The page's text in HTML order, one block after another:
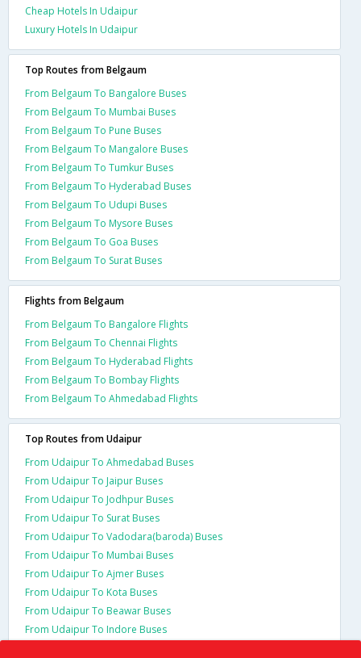
Cheap Hotels In Udaipur
Luxury Hotels In Udaipur
Top Routes from Belgaum
From Belgaum To Bangalore Buses
From Belgaum To Mumbai Buses
From Belgaum To Pune Buses
From Belgaum To Mangalore Buses
From Belgaum To Tumkur Buses
From Belgaum To Hyderabad Buses
From Belgaum To Udupi Buses
From Belgaum To Mysore Buses
From Belgaum To Goa Buses
From Belgaum To Surat Buses
Flights from Belgaum
From Belgaum To Bangalore Flights
From Belgaum To Chennai Flights
From Belgaum To Hyderabad Flights
From Belgaum To Bombay Flights
From Belgaum To Ahmedabad Flights
Top Routes from Udaipur
From Udaipur To Ahmedabad Buses
From Udaipur To Jaipur Buses
From Udaipur To Jodhpur Buses
From Udaipur To Surat Buses
From Udaipur To Vadodara(baroda) Buses
From Udaipur To Mumbai Buses
From Udaipur To Ajmer Buses
From Udaipur To Kota Buses
From Udaipur To Beawar Buses
From Udaipur To Indore Buses